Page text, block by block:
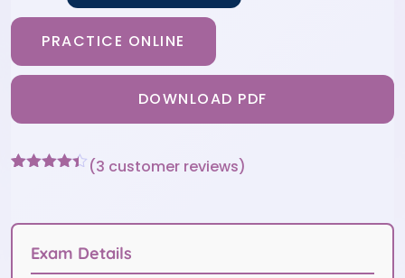
PRACTICE ONLINE
DOWNLOAD PDF
customer
(3 customer reviews)
Exam Details